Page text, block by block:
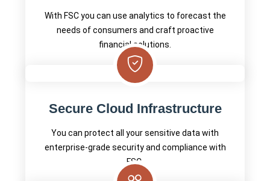
With FSC you can use analytics to forecast the
needs of consumers and craft proactive
financial solutions.
Secure Cloud Infrastructure
You can protect all your sensitive data with
enterprise-grade security and compliance with
FSC.